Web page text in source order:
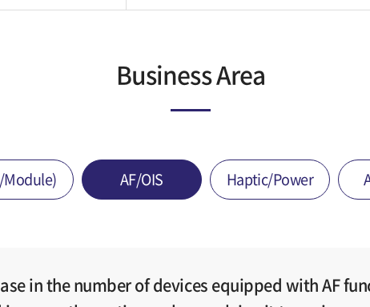
Business Area
Module) AF/OIS Haptic/Power
in the number of devices equipped with AF